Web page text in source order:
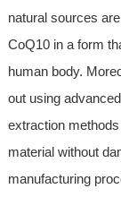
natural sources
CoQ10 in a form
human body.
out using
extraction
material without
manufacturing